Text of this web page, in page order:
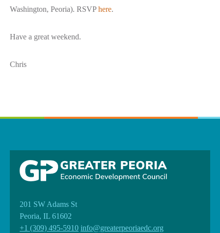
Washington, Peoria). RSVPhere.
Have a great weekend.
Chris
201 SW Adams St
Peoria, IL 61602
+1 (309) 495-5910 info@greaterpeoriaedc.org